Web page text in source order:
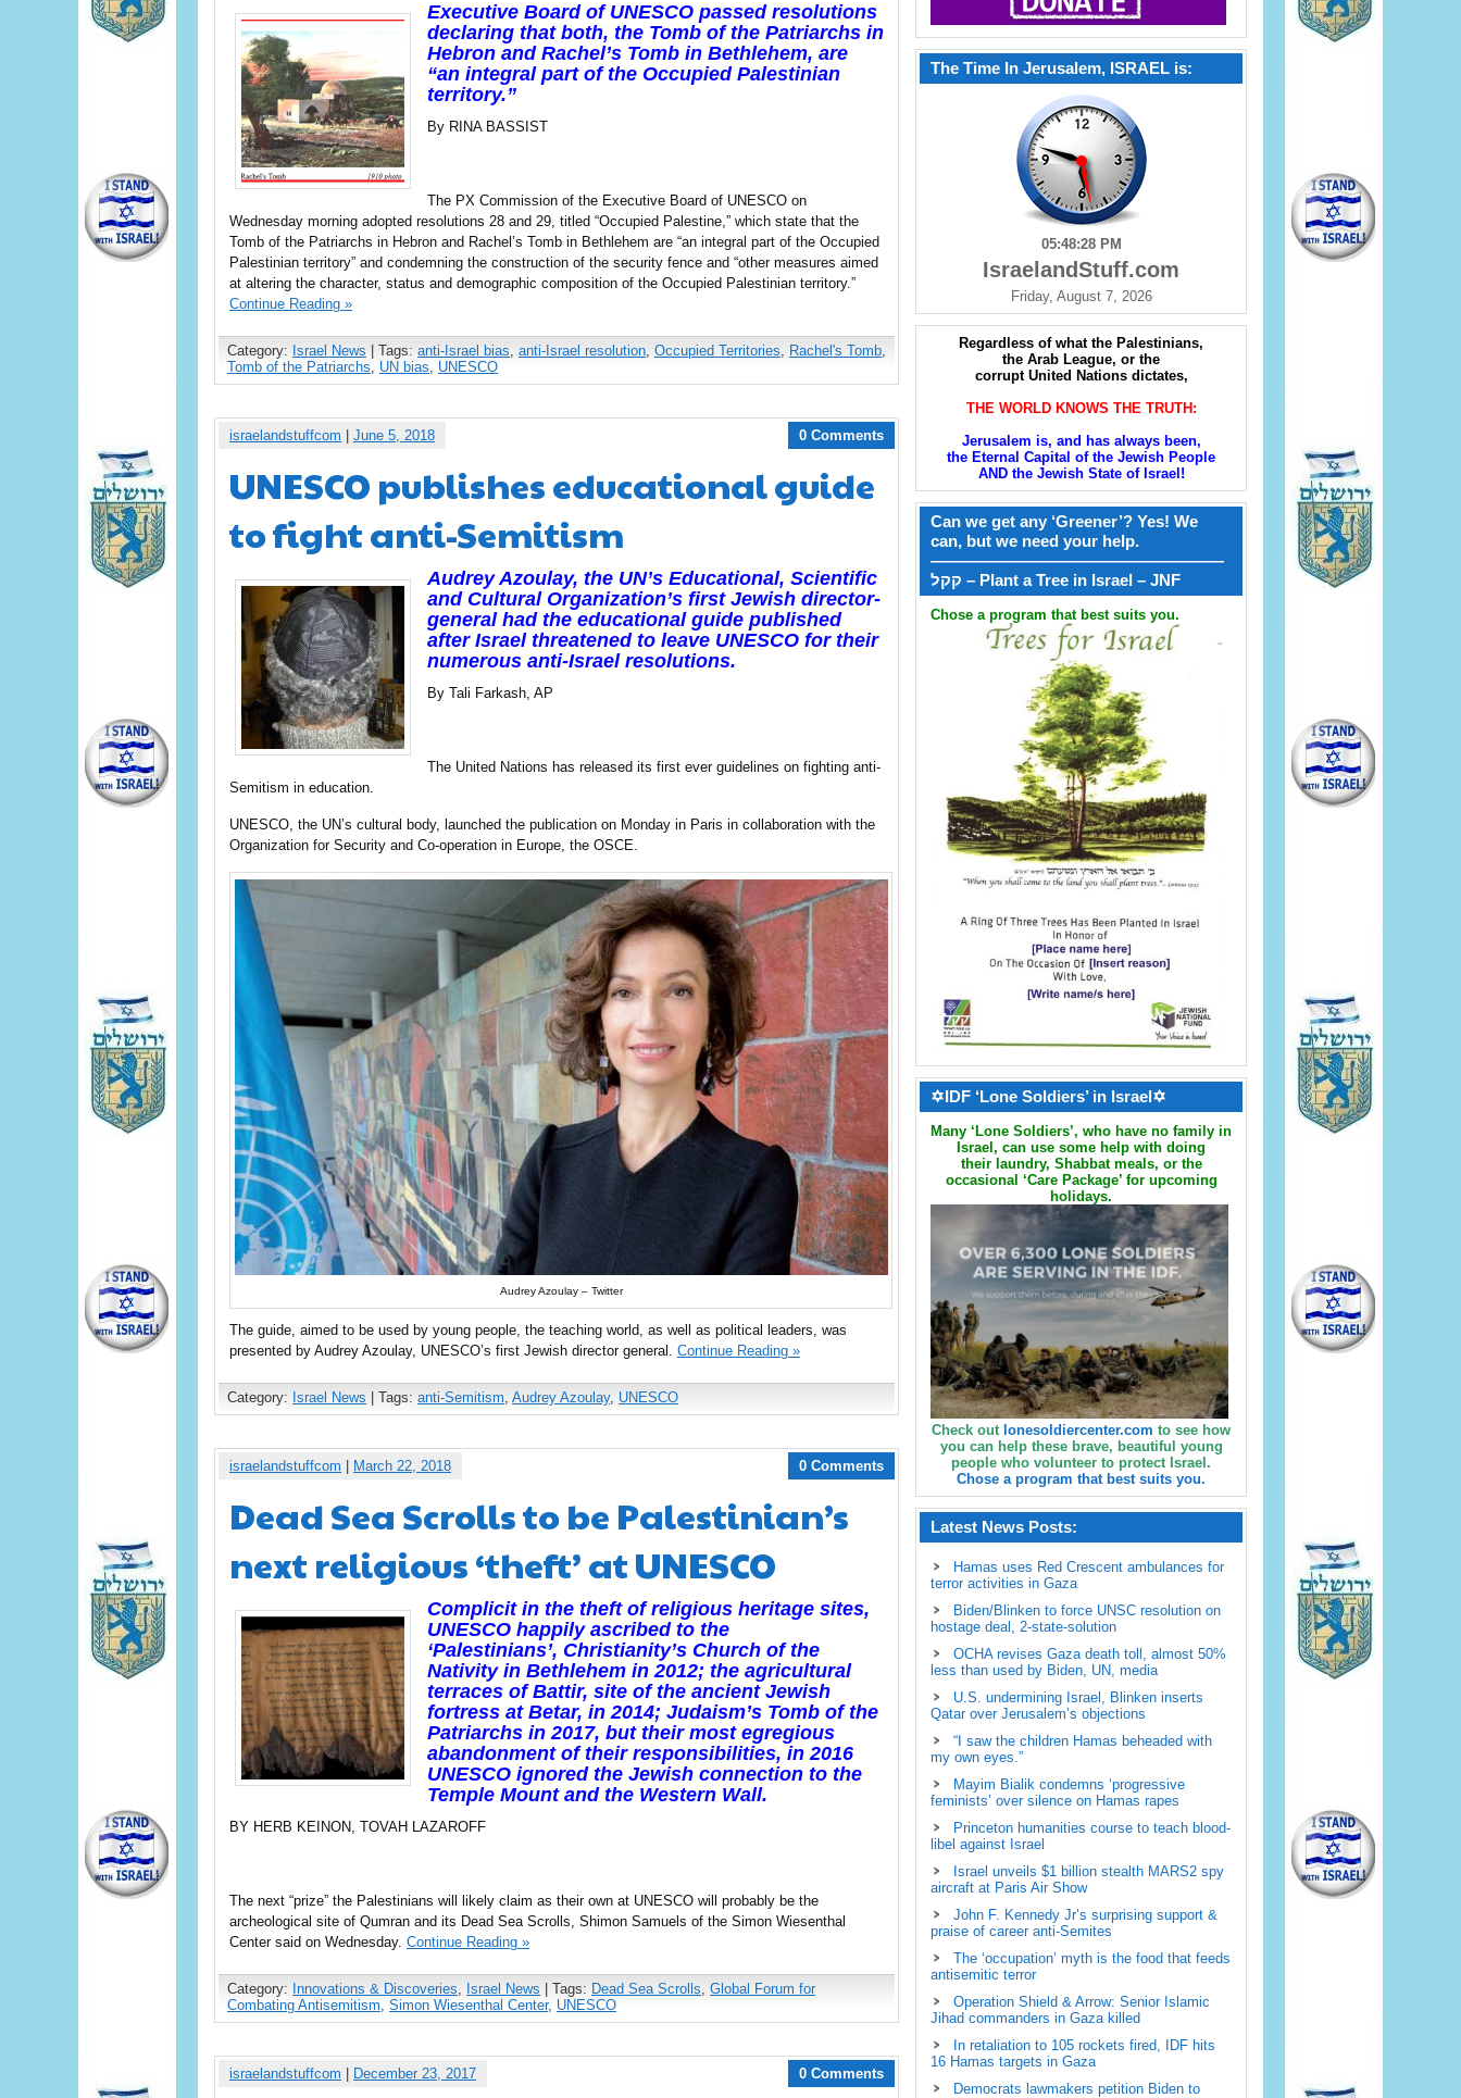
Executive Board of UNESCO passed resolutions
declaring that both, the Tomb of the Patriarchs in
Hebron and Rachel’s Tomb in Bethlehem, are
“an integral part of the Occupied Palestinian
territory.”
By RINA BASSIST
The PX Commission of the Executive Board of UNESCO on
Wednesday morning adopted resolutions 28 and 29, titled “Occupied Palestine,” which state that the
Tomb of the Patriarchs in Hebron and Rachel’s Tomb in Bethlehem are “an integral part of the Occupied
Palestinian territory” and condemning the construction of the security fence and “other measures aimed
at altering the character, status and demographic composition of the Occupied Palestinian territory.”
Continue Reading »
Category: Israel News | Tags: anti-Israel bias, anti-Israel resolution, Occupied Territories, Rachel's Tomb,
Tomb of the Patriarchs, UN bias, UNESCO
israelandstuffcom June 5, 2018 0 Comments
UNESCO publishes educational guide
to fight anti-Semitism
Audrey Azoulay, the UN’s Educational, Scientific
and Cultural Organization’s first Jewish director-
general had the educational guide published
after Israel threatened to leave UNESCO for their
numerous anti-Israel resolutions.
By Tali Farkash, AP
The United Nations has released its first ever guidelines on fighting anti-
Semitism in education.
UNESCO, the UN’s cultural body, launched the publication on Monday in Paris in collaboration with the
Organization for Security and Co-operation in Europe, the OSCE.
Audrey Azoulay – Twitter
The guide, aimed to be used by young people, the teaching world, as well as political leaders, was
presented by Audrey Azoulay, UNESCO’s first Jewish director general. Continue Reading »
Category: Israel News | Tags: anti-Semitism, Audrey Azoulay, UNESCO
israelandstuffcom March 22, 2018 0 Comments
Dead Sea Scrolls to be Palestinian’s
next religious ‘theft’ at UNESCO
Complicit in the theft of religious heritage sites,
UNESCO happily ascribed to the
‘Palestinians’, Christianity’s Church of the
Nativity in Bethlehem in2012; the agricultural
terraces of Battir, site of the ancient Jewish
fortress at Betar, in 2014; Judaism’s Tomb of the
Patriarchs in 2017, but their most egregious
abandonment of their responsibilities, in 2016
UNESCO ignored the Jewish connection to the
Temple Mount and the Western Wall.
BY HERB KEINON, TOVAH LAZAROFF
The next “prize” the Palestinians will likely claim as their own at UNESCO will probably be the
archeological site of Qumran and its Dead Sea Scrolls, Shimon Samuels of the Simon Wiesenthal
Center said on Wednesday. Continue Reading »
Category: Innovations & Discoveries, Israel News | Tags: Dead Sea Scrolls, Global Forum for
Combating Antisemitism, Simon Wiesenthal Center, UNESCO
israelandstuffcom December 23, 2017 0 Comments
The Time In Jerusalem, ISRAEL is:
05:48:29 PM
IsraelandStuff.com
Friday, August 7, 2026
Regardless of what the Palestinians,
the Arab League, or the
corrupt United Nations dictates,
THE WORLD KNOWS THE TRUTH:
Jerusalem is, and has always been,
the Eternal Capital of the Jewish People
AND the Jewish State of Israel!
Can we get any ‘Greener’? Yes! We
can, but we need your help.
——————————————————
קקל – Plant a Tree in Israel – JNF
Chose a program that best suits you.
✡IDF ‘Lone Soldiers’ in Israel✡
Many ‘Lone Soldiers’, who have no family in
Israel, can use some help with doing
their laundry, Shabbat meals, or the
occasional ‘Care Package’ for upcoming
holidays.
Check out lonesoldiercenter.com to see how
you can help these brave, beautiful young
people who volunteer to protect Israel.
Chose a program that best suits you.
Latest News Posts:
Hamas uses Red Crescent ambulances for
terror activities in Gaza
Biden/Blinken to force UNSC resolution on
hostage deal, 2-state-solution
OCHA revises Gaza death toll, almost 50%
less than used by Biden, UN, media
U.S. undermining Israel, Blinken inserts
Qatar over Jerusalem’s objections
“I saw the children Hamas beheaded with
my own eyes.”
Mayim Bialik condemns ‘progressive
feminists’ over silence on Hamas rapes
Princeton humanities course to teach blood-
libel against Israel
Israel unveils $1 billion stealth MARS2 spy
aircraft at Paris Air Show
John F. Kennedy Jr’s surprising support &
praise of career anti-Semites
The ‘occupation’ myth is the food that feeds
antisemitic terror
Operation Shield & Arrow: Senior Islamic
Jihad commanders in Gaza killed
In retaliation to 105 rockets fired, IDF hits
16 Hamas targets in Gaza
Democrats lawmakers petition Biden to